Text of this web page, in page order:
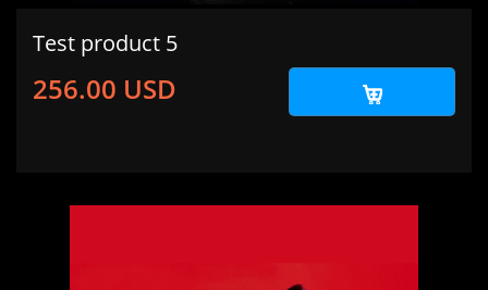
Test product 5
256.00 USD